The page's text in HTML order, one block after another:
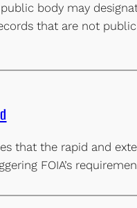
body may
that are not
that the rapid and
FOIA’s